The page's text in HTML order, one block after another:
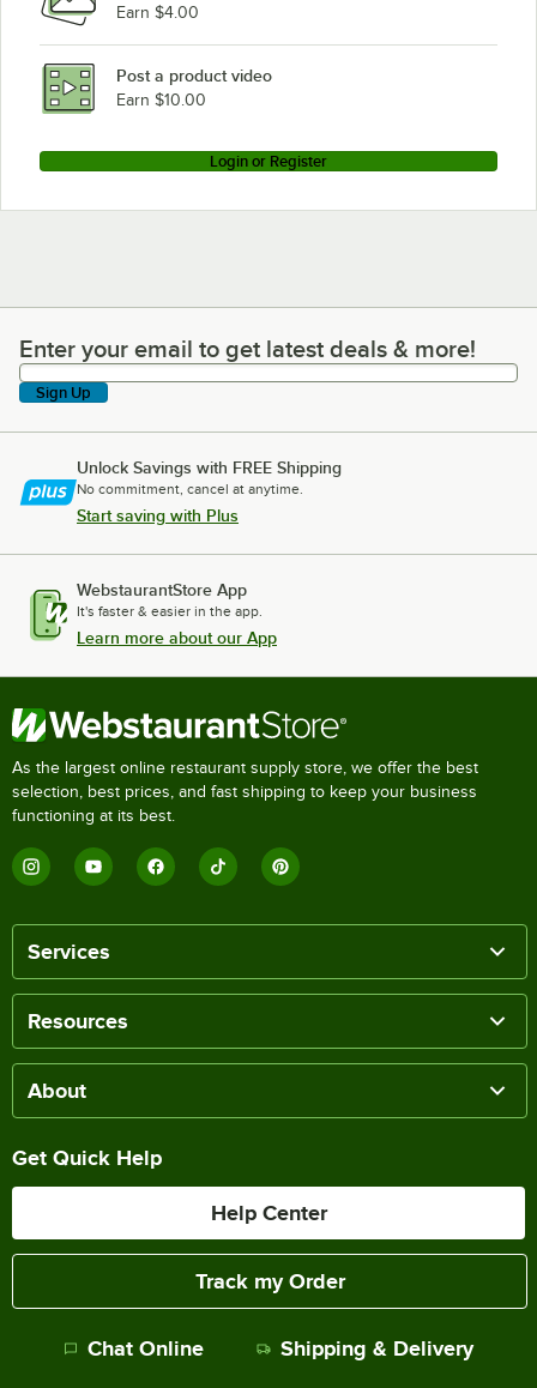
Earn $4.00
Post a product video
Earn $10.00
Login or Register
Enter your email to get latest deals & more!
Enter your email to get latest deals & more!
Sign Up
Unlock Savings with FREE Shipping
No commitment, cancel at anytime.
Start saving with Plus
WebstaurantStore App
It's faster & easier in the app.
Learn more about our App
As the largest online restaurant supply store, we offer the best
selection, best prices, and fast shipping to keep your business
functioning at its best.
Services
Resources
About
Get Quick Help
Help Center
Track my Order
Chat Online Shipping & Delivery